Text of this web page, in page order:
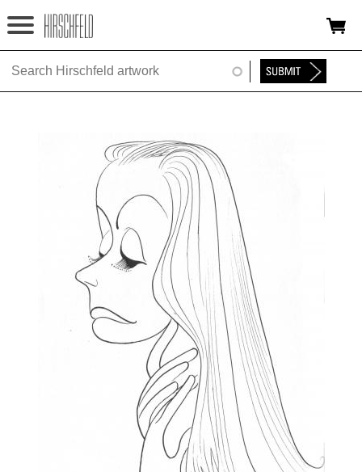
Jump to navigation
HOME
EXHIBITIONS
TIMELINE